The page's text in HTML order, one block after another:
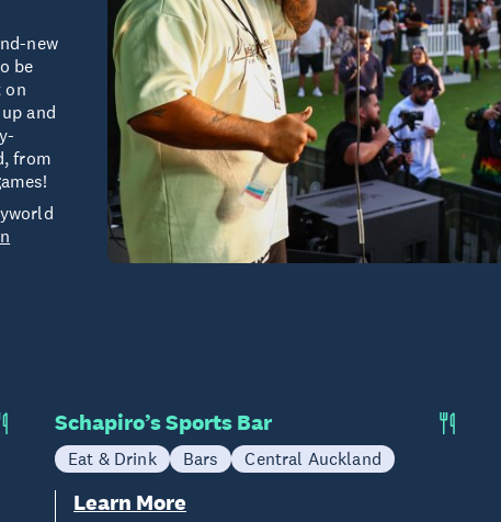
new
be
on
and
from
Schapiro’s Sports Bar
Eat & Drink Bars Central Auckland
Learn More